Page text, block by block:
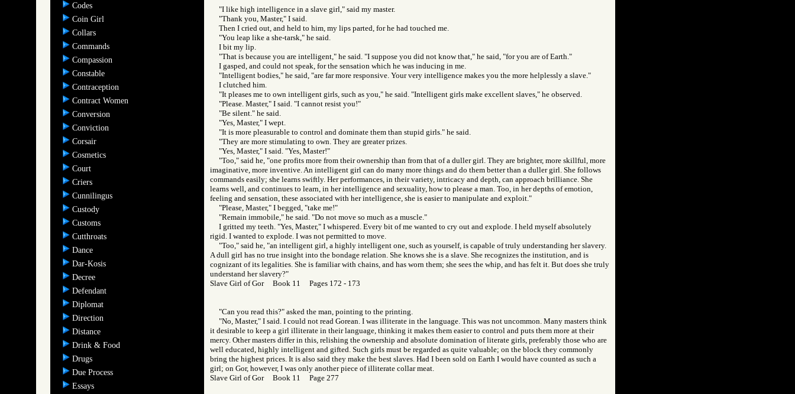
Codes
Coin Girl
Collars
Commands
Compassion
Constable
Contraception
Contract Women
Conversion
Conviction
Corsair
Cosmetics
Court
Criers
Cunnilingus
Custody
Customs
Cutthroats
Dance
Dar-Kosis
Decree
Defendant
Diplomat
Direction
Distance
Drink & Food
Drugs
Due Process
Essays
"I like high intelligence in a slave girl," said my master.
"Thank you, Master," I said.
Then I cried out, and held to him, my lips parted, for he had touched me.
"You leap like a she-tarsk," he said.
I bit my lip.
"That is because you are intelligent," he said. "I suppose you did not know that," he said, "for you are of Earth."
I gasped, and could not speak, for the sensation which he was inducing in me.
"Intelligent bodies," he said, "are far more responsive. Your very intelligence makes you the more helplessly a slave."
I clutched him.
"It pleases me to own intelligent girls, such as you," he said. "Intelligent girls make excellent slaves," he observed.
"Please. Master," I said. "I cannot resist you!"
"Be silent." he said.
"Yes, Master," I wept.
"It is more pleasurable to control and dominate them than stupid girls." he said.
"They are more stimulating to own. They are greater prizes.
"Yes, Master," I said. "Yes, Master!"
"Too," said he, "one profits more from their ownership than from that of a duller girl. They are brighter, more skillful, more
imaginative, more inventive. An intelligent girl can do many more things and do them better than a duller girl. She follows
commands easily; she learns swiftly. Her performances, in their variety, intricacy and depth, can approach brilliance. She
learns well, and continues to learn, in her intelligence and sexuality, how to please a man. Too, in her depths of emotion,
feeling and sensation, these associated with her intelligence, she is easier to manipulate and exploit."
"Please, Master," I begged, "take me!"
"Remain immobile," he said. "Do not move so much as a muscle."
I gritted my teeth. "Yes, Master," I whispered. Every bit of me wanted to cry out and explode. I held myself absolutely
rigid. I wanted to explode. I was not permitted to move.
"Too," said he, "an intelligent girl, a highly intelligent one, such as yourself, is capable of truly understanding her slavery.
A dull girl has no true insight into the bondage relation. She knows she is a slave. She recognizes the institution, and is
cognizant of its legalities. She is familiar with chains, and has worn them; she sees the whip, and has felt it. But does she truly
understand her slavery?"
Slave Girl of Gor Book 11 Pages 172 - 173
"Can you read this?" asked the man, pointing to the printing.
"No, Master," I said. I could not read Gorean. I was illiterate in the language. This was not uncommon. Many masters think
it desirable to keep a girl illiterate in their language, thinking it makes them easier to control and puts them more at their
mercy. Other masters differ in this, relishing the ownership and absolute domination of literate girls, preferably those who are
well educated, highly intelligent and gifted. Such girls must be regarded as quite valuable; on the block they commonly
bring the highest prices. It is also said they make the best slaves. Had I been sold on Earth I would have counted as such a
girl; on Gor, however, I was only another piece of illiterate collar meat.
Slave Girl of Gor Book 11 Page 277